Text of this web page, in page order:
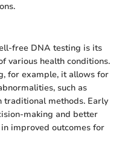
free DNA testing is its
various health conditions.
for example, it allows for
such as
traditional methods. Early
making and better
improved outcomes for